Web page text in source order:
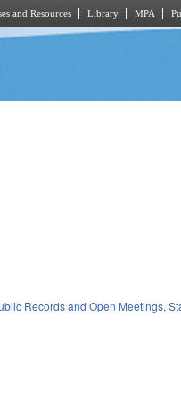
and Resources Library MPA
Records and Open Meetings,